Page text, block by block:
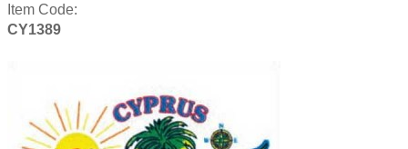
Item Code:
CY1389